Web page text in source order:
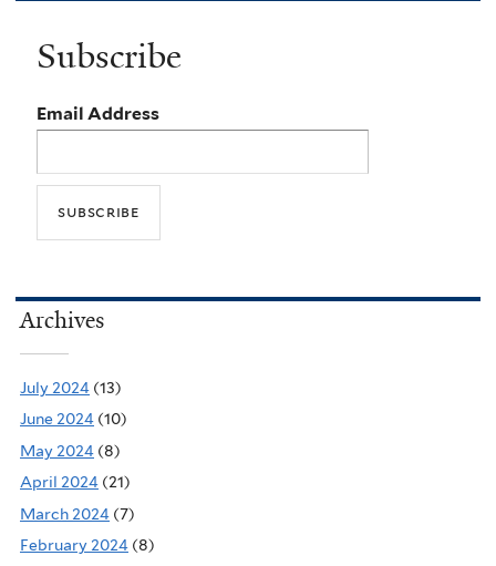
Subscribe
Email Address
Archives
July 2024 (13)
June 2024 (10)
May 2024 (8)
April 2024 (21)
March 2024 (7)
February 2024 (8)